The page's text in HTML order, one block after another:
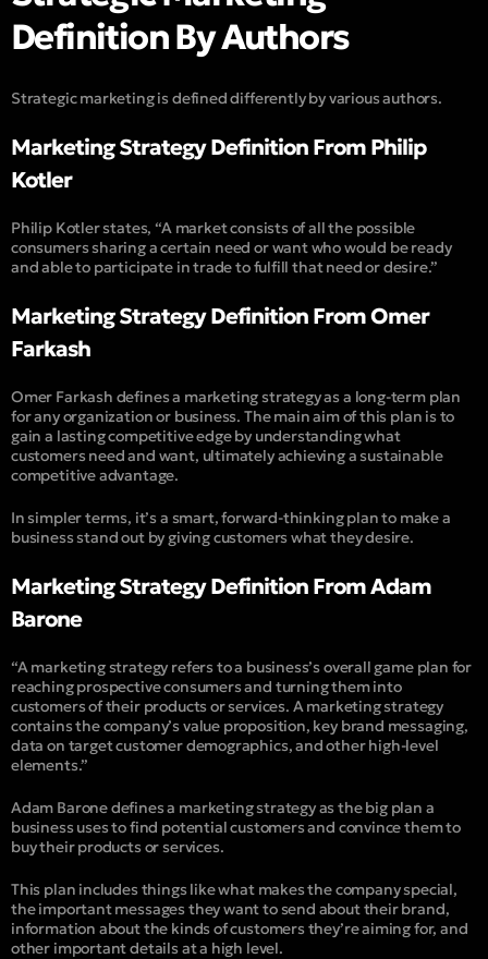
Definition By Authors
Strategic marketing is defined differently by various authors.
Marketing Strategy Definition From Philip
Kotler
Philip Kotler states, “A market consists of all the possible
consumers sharing a certain need or want who would be ready
and able to participate in trade to fulfill that need or desire.”
Marketing Strategy Definition From Omer
Farkash
Omer Farkash defines a marketing strategy as a long-term plan
for any organization or business. The main aim of this plan is to
gain a lasting competitive edge by understanding what
customers need and want, ultimately achieving a sustainable
competitive advantage.
In simpler terms, it’s a smart, forward-thinking plan to make a
business stand out by giving customers what they desire.
Marketing Strategy Definition From Adam
Barone
“A marketing strategy refers to a business’s overall game plan for
reaching prospective consumers and turning them into
customers of their products or services. A marketing strategy
contains the company’s value proposition, key brand messaging,
data on target customer demographics, and other high-level
elements.”
Adam Barone defines a marketing strategy as the big plan a
business uses to find potential customers and convince them to
buy their products or services.
This plan includes things like what makes the company special,
the important messages they want to send about their brand,
information about the kinds of customers they’re aiming for, and
other important details at a high level.